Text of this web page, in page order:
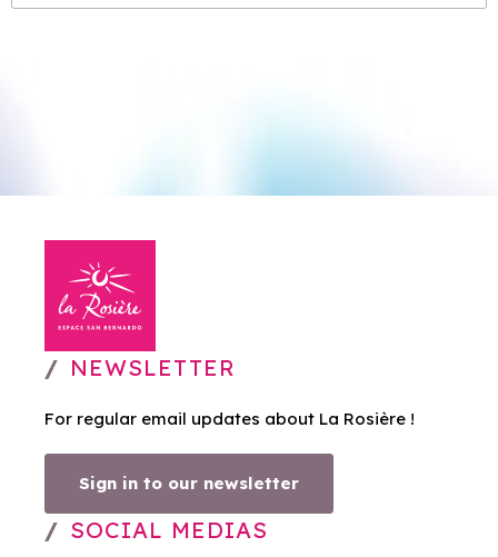
NEWSLETTER
For regular email updates about La Rosière !
Sign in to our newsletter
SOCIAL MEDIAS